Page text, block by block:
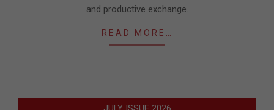
and productive exchange.
READ MORE…